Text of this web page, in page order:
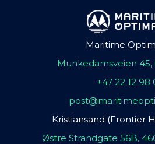
Maritime
Munkedamsveien 45,
+47 22 12 98
Kristiansand (Frontier
Østre Strandgate 56B,